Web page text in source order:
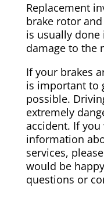
Replacement
brake rotor
is usually
damage to the
If your brakes
is important to
possible.
extremely
accident. If
information
services,
would be
questions or